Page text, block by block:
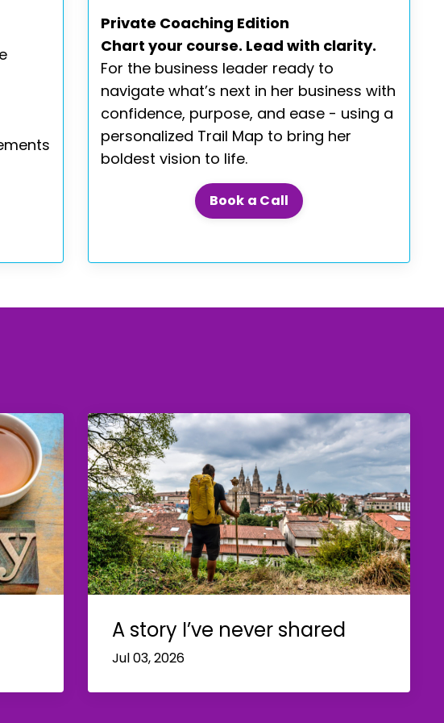
Private Coaching Edition
Chart your course. Lead with clarity.
For the business leader ready to
navigate what’s next in her business with
confidence, purpose, and ease - using a
personalized Trail Map to bring her
boldest vision to life.
Book a Call
A story I’ve never shared
Jul 03, 2026